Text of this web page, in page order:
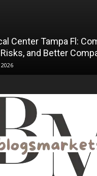
Center Tampa Fl:
and Better